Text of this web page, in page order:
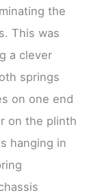
the
This was
a clever
springs
on one end
on the plinth
hanging in